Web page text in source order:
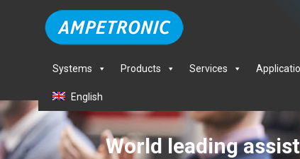
Systems Products Services
English
World leading